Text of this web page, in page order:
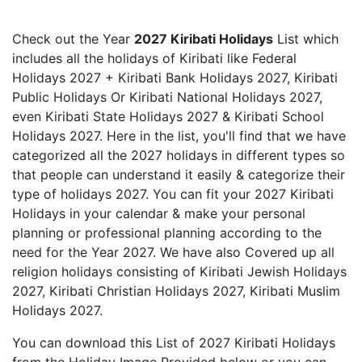
Check out the Year 2027 Kiribati Holidays List which
includes all the holidays of Kiribati like Federal
Holidays 2027 + Kiribati Bank Holidays 2027, Kiribati
Public Holidays Or Kiribati National Holidays 2027,
even Kiribati State Holidays 2027 & Kiribati School
Holidays 2027. Here in the list, you'll find that we have
categorized all the 2027 holidays in different types so
that people can understand it easily & categorize their
type of holidays 2027. You can fit your 2027 Kiribati
Holidays in your calendar & make your personal
planning or professional planning according to the
need for the Year 2027. We have also Covered up all
religion holidays consisting of Kiribati Jewish Holidays
2027, Kiribati Christian Holidays 2027, Kiribati Muslim
Holidays 2027.
You can download this List of 2027 Kiribati Holidays